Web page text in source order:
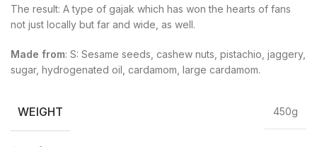
The result: A type of gajak which has won the hearts of fans
not just locally but far and wide, as well.
Made from: S: Sesame seeds, cashew nuts, pistachio, jaggery,
sugar, hydrogenated oil, cardamom, large cardamom.
WEIGHT 450g